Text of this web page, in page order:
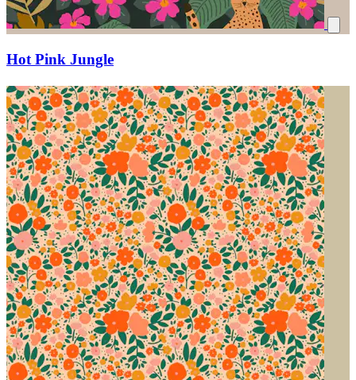
Hot Pink Jungle